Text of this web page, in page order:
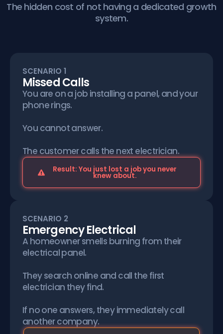
The hidden cost of not having a dedicated growth
system.
SCENARIO 1
Missed Calls
You are on a job installing a panel, and your
phone rings.
You cannot answer.
The customer calls the next electrician.
Result: You just lost a job you never
knew about.
SCENARIO 2
Emergency Electrical
A homeowner smells burning from their
electrical panel.
They search online and call the first
electrician they find.
If no one answers, they immediately call
another company.